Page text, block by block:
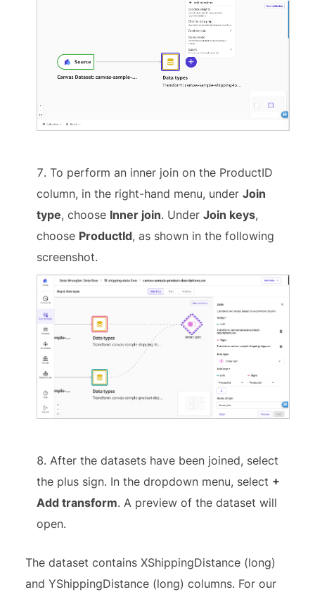
To perform an inner join on the ProductID
column, in the right-hand menu, underJoin
type, choose Inner join. UnderJoin keys,
choose ProductId, as shown in the following
screenshot.
After the datasets have been joined, select
the plus sign. In the dropdown menu, select +
Add transform. A preview of the dataset will
open.
The dataset contains XShippingDistance (long)
and YShippingDistance (long) columns. For our